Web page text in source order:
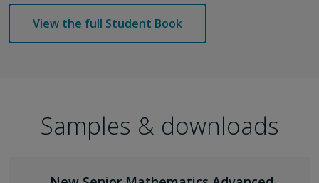
View the full Student Book
Samples & downloads